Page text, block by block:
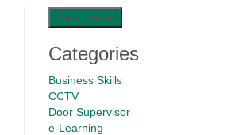
View Basket
Categories
Business Skills
CCTV
Door Supervisor
e-Learning